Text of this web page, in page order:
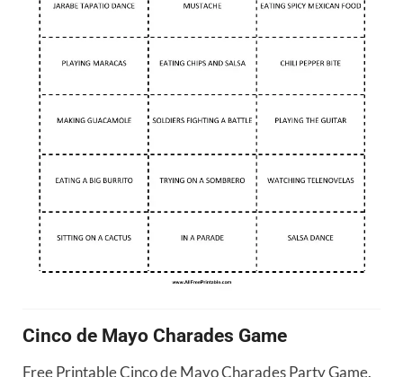
Cinco de Mayo Charades Game
Free Printable Cinco de Mayo Charades Party Game.